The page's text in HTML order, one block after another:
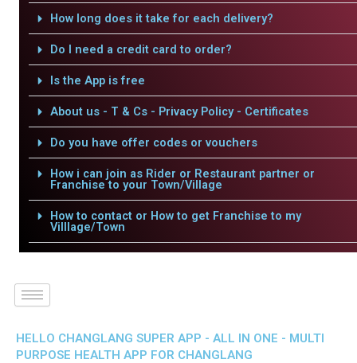
How long does it take for each delivery?
Do I need a credit card to order?
Is the App is free
About us - T & Cs - Privacy Policy - Certificates
Do you have offer codes or vouchers
How i can join as Rider or Restaurant partner or
Franchise to your Town/Village
How to contact or How to get Franchise to my
Villlage/Town
HELLO CHANGLANG SUPER APP - ALL IN ONE - MULTI
PURPOSE HEALTH APP FOR CHANGLANG